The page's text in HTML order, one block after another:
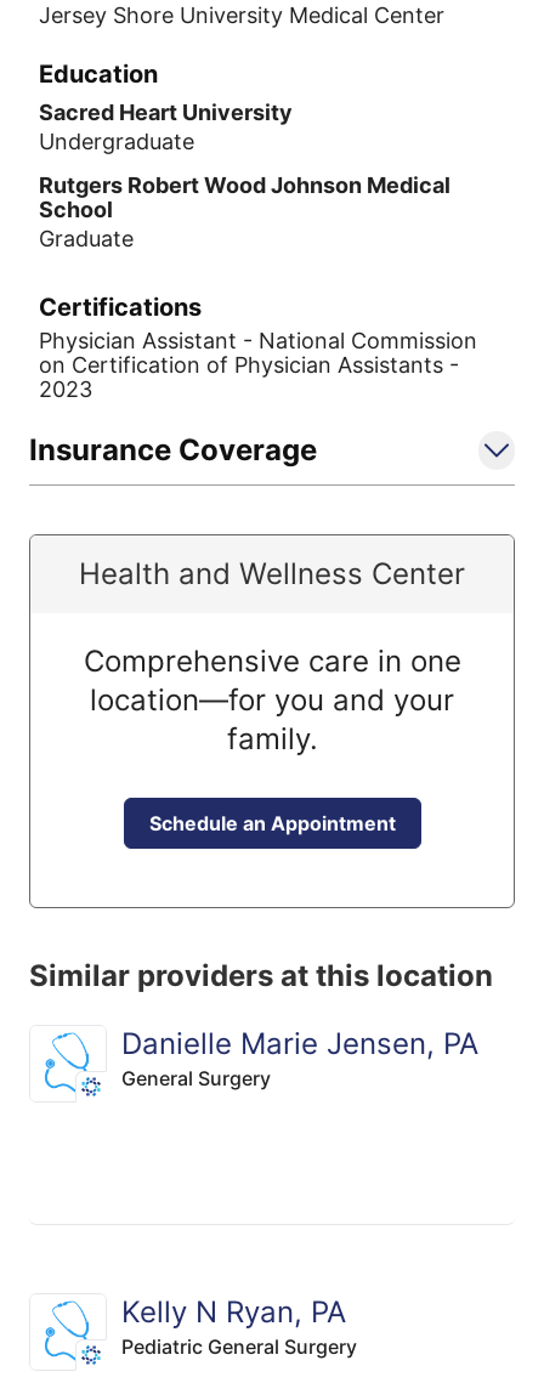
Jersey Shore University Medical Center
Education
Sacred Heart University
Undergraduate
Rutgers Robert Wood Johnson Medical
School
Graduate
Certifications
Physician Assistant - National Commission
on Certification of Physician Assistants -
2023
Insurance Coverage
Health and Wellness Center
Comprehensive care in one
location—for you and your
family.
Schedule an Appointment
Similar providers at this location
Danielle Marie Jensen, PA
General Surgery
Kelly N Ryan, PA
Pediatric General Surgery